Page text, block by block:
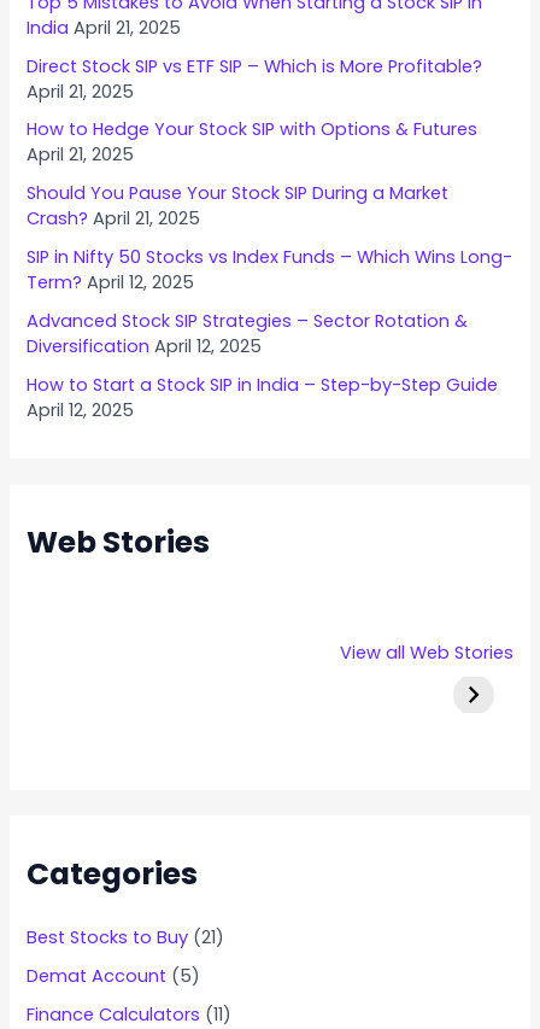
India April 21, 2025
Direct Stock SIP vs ETF SIP – Which is More Profitable?
April 21, 2025
How to Hedge Your Stock SIP with Options & Futures
April 21, 2025
Should You Pause Your Stock SIP During a Market
Crash? April 21, 2025
SIP in Nifty 50 Stocks vs Index Funds – Which Wins Long-
Term? April 12, 2025
Advanced Stock SIP Strategies – Sector Rotation &
Diversification April 12, 2025
How to Start a Stock SIP in India – Step-by-Step Guide
April 12, 2025
Web Stories
View all Web Stories
Stallion
Categories
Best Stocks to Buy (21)
Demat Account (5)
Finance Calculators (11)